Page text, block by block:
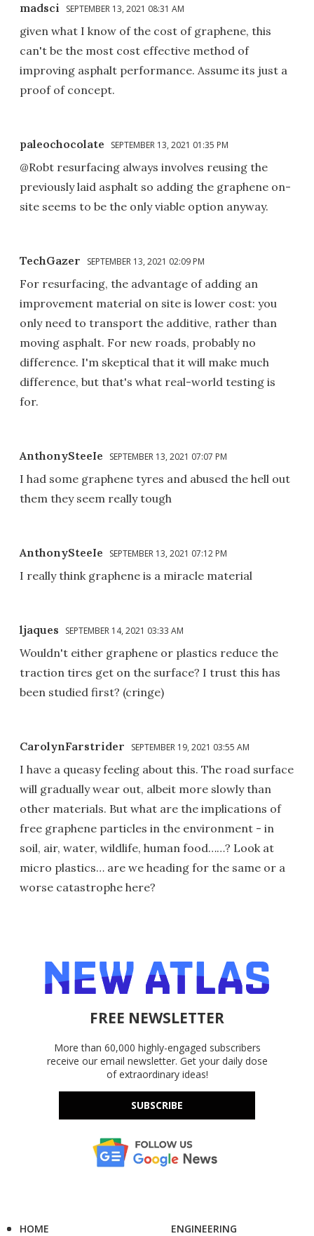
madsci SEPTEMBER 13, 2021 08:31 AM
given what I know of the cost of graphene, this
can't be the most cost effective method of
improving asphalt performance. Assume its just a
proof of concept.
paleochocolate SEPTEMBER 13, 2021 01:35 PM
@Robt resurfacing always involves reusing the
previously laid asphalt so adding the graphene on-
site seems to be the only viable option anyway.
TechGazer SEPTEMBER 13, 2021 02:09 PM
For resurfacing, the advantage of adding an
improvement material on site is lower cost: you
only need to transport the additive, rather than
moving asphalt. For new roads, probably no
difference. I'm skeptical that it will make much
difference, but that's what real-world testing is
for.
AnthonySteeIe SEPTEMBER 13, 2021 07:07 PM
I had some graphene tyres and abused the hell out
them they seem really tough
AnthonySteeIe SEPTEMBER 13, 2021 07:12 PM
I really think graphene is a miracle material
ljaques SEPTEMBER 14, 2021 03:33 AM
Wouldn't either graphene or plastics reduce the
traction tires get on the surface? I trust this has
been studied first? (cringe)
CarolynFarstrider SEPTEMBER 19, 2021 03:55 AM
I have a queasy feeling about this. The road surface
will gradually wear out, albeit more slowly than
other materials. But what are the implications of
free graphene particles in the environment - in
soil, air, water, wildlife, human food……? Look at
micro plastics… are we heading for the same or a
worse catastrophe here?
FREE NEWSLETTER
More than 60,000 highly-engaged subscribers
receive our email newsletter. Get your daily dose
of extraordinary ideas!
SUBSCRIBE
HOME
ENGINEERING